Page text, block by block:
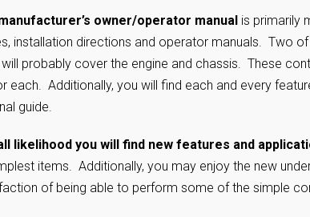
owner/operator manual is primarily
installation directions and operator manuals. Two
probably cover the engine and chassis. These
each. Additionally, you will find each and every
guide.
likelihood you will find new features and
items. Additionally, you may enjoy the new
of being able to perform some of the simple